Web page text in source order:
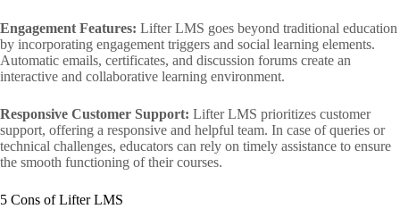
Engagement Features: Lifter LMS goes beyond traditional education
by incorporating engagement triggers and social learning elements.
Automatic emails, certificates, and discussion forums create an
interactive and collaborative learning environment.
Responsive Customer Support: Lifter LMS prioritizes customer
support, offering a responsive and helpful team. In case of queries or
technical challenges, educators can rely on timely assistance to ensure
the smooth functioning of their courses.
5 Cons of Lifter LMS